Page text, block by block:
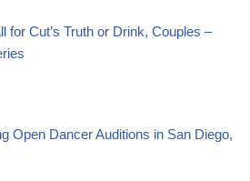
for Cut’s Truth or Drink, Couples –
Open Dancer Auditions in San Diego,